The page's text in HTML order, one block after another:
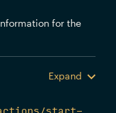
for the
Expand